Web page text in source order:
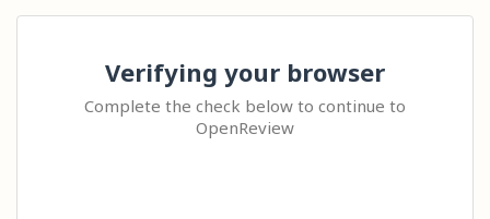
Verifying your browser
Complete the check below to continue to
OpenReview